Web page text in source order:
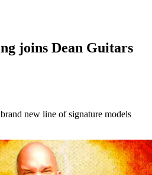
joins Dean Guitars
new line of signature models